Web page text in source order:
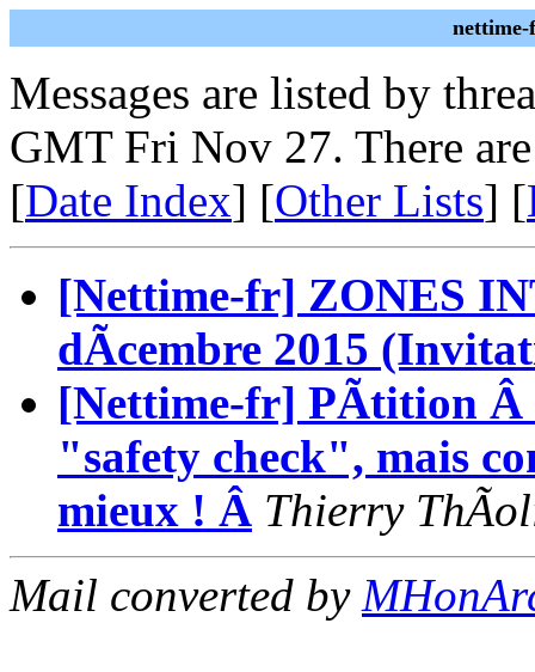
Messages are listed by
GMT Fri Nov 27. There are
[Date Index] [Other Lists] [
[Nettime-fr] ZONES
dÃcembre 2015
[Nettime-fr] PÃtition Â
"safety check", mais
mieux ! Â Thierry
Mail converted by